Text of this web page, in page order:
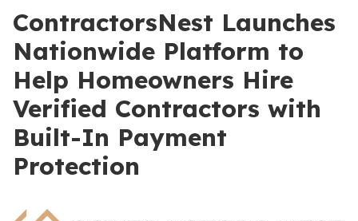
ContractorsNest Launches
Nationwide Platform to
Help Homeowners Hire
Verified Contractors with
Built-In Payment
Protection